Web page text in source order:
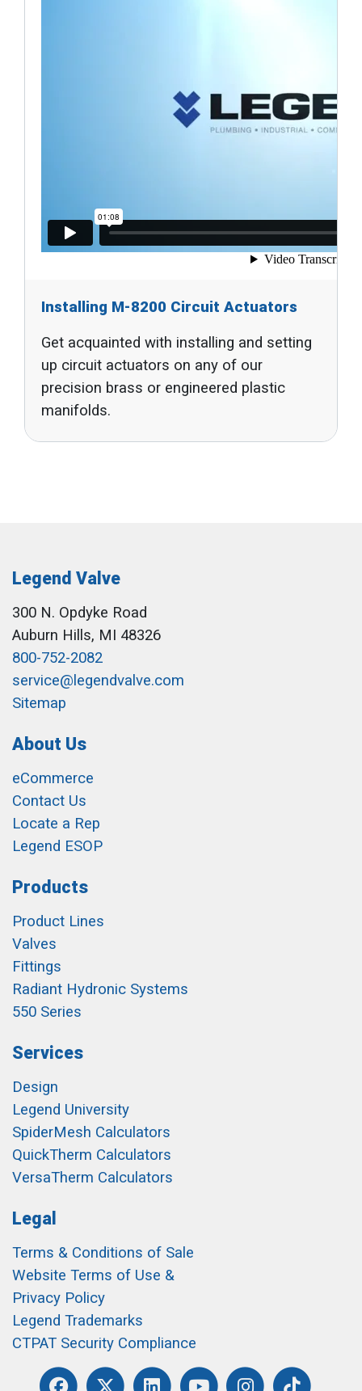
Installing M-8200 Circuit Actuators
Get acquainted with installing and setting
up circuit actuators on any of our
precision brass or engineered plastic
manifolds.
Legend Valve
300 N. Opdyke Road
Auburn Hills, MI 48326
800-752-2082
service@legendvalve.com
Sitemap
About Us
eCommerce
Contact Us
Locate a Rep
Legend ESOP
Products
Product Lines
Valves
Fittings
Radiant Hydronic Systems
550 Series
Services
Design
Legend University
SpiderMesh Calculators
QuickTherm Calculators
VersaTherm Calculators
Legal
Terms & Conditions of Sale
Website Terms of Use &
Privacy Policy
Legend Trademarks
CTPAT Security Compliance